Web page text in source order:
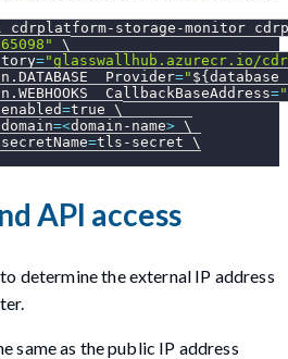
cdrplatform-storage-monitor
\
="glasswallhub.azurecr.io/
="
=
=true \
=<domain-name> \
=tls-secret \
API access
determine the external IP address
same as the public IP address